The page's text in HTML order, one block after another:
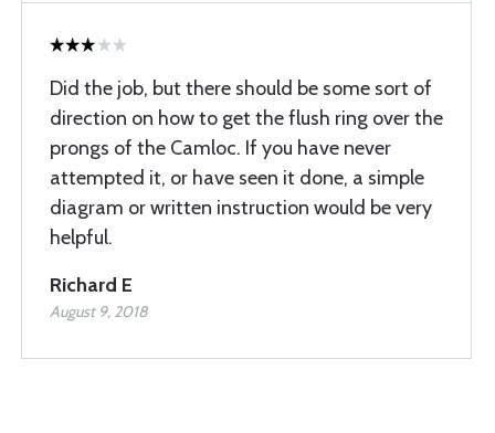
Did the job, but there should be some sort of
direction on how to get the flush ring over the
prongs of the Camloc. If you have never
attempted it, or have seen it done, a simple
diagram or written instruction would be very
helpful.
Richard E
August 9, 2018